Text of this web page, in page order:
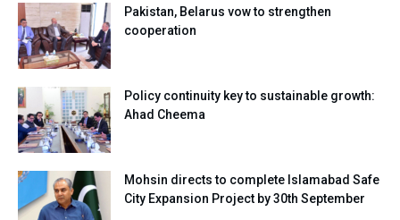
Pakistan, Belarus vow to strengthen
cooperation
Policy continuity key to sustainable growth:
Ahad Cheema
Mohsin directs to complete Islamabad Safe
City Expansion Project by 30th September